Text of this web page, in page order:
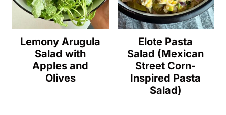
Lemony Arugula
Salad with
Apples and
Olives
Elote Pasta
Salad (Mexican
Street Corn-
Inspired Pasta
Salad)